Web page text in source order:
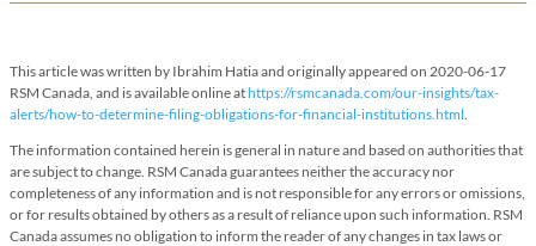
This article was written by Ibrahim Hatia and originally appeared on 2020-06-17
RSM Canada, and is available online athttps://rsmcanada.com/our-insights/tax-
alerts/how-to-determine-filing-obligations-for-financial-institutions.html
The information contained herein is general in nature and based on authorities that
are subject to change. RSM Canada guarantees neither the accuracy nor
completeness of any information and is not responsible for any errors or omissions,
or for results obtained by others as a result of reliance upon such information. RSM
Canada assumes no obligation to inform the reader of any changes in tax laws or